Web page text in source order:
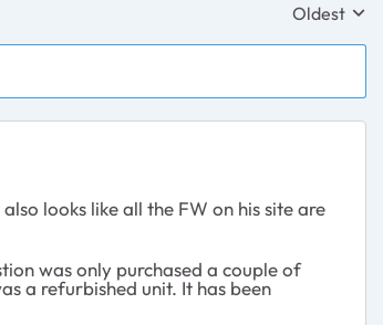
Replies
Oldest
looks like all the FW on his site are
was only purchased a couple of
a refurbished unit. It has been